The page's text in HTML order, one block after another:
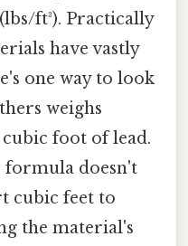
ft³). Practically
have vastly
one way to look
weighs
foot of lead.
formula doesn't
cubic feet to
the material's